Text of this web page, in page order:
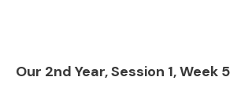
Our 2nd Year, Session 1, Week 5